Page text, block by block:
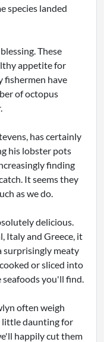
species landed
These
appetite for
fishermen have
of octopus
has certainly
his lobster pots
finding
It seems they
as we do.
delicious.
Italy and Greece, it
surprisingly meaty
or sliced into
you'll find.
often weigh
little daunting for
happily cut them